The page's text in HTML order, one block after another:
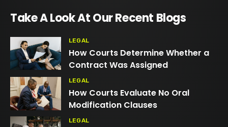
Take A Look At Our Recent Blogs
LEGAL
How Courts Determine Whether a
Contract Was Assigned
LEGAL
How Courts Evaluate No Oral
Modification Clauses
LEGAL